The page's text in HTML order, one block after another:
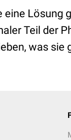
Lösung
Teil der
was sie